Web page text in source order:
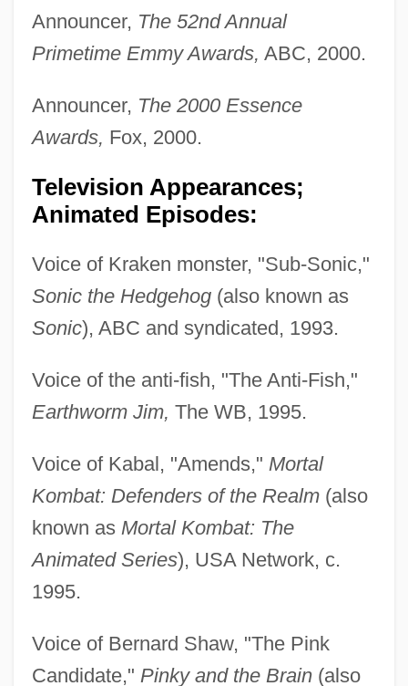
Announcer, The 52nd Annual
Primetime Emmy Awards, ABC, 2000.
Announcer, The 2000 Essence
Awards, Fox, 2000.
Television Appearances;
Animated Episodes:
Voice of Kraken monster, "Sub-Sonic,"
Sonic the Hedgehog(also known as
Sonic), ABC and syndicated, 1993.
Voice of the anti-fish, "The Anti-Fish,"
Earthworm Jim, The WB, 1995.
Voice of Kabal, "Amends," Mortal
Kombat: Defenders of the Realm(also
known as Mortal Kombat: The
Animated Series), USA Network, c.
1995.
Voice of Bernard Shaw, "The Pink
Candidate," Pinky and the Brain(also